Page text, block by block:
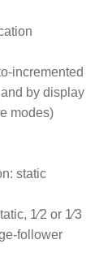
incremented
by display
modes)
static
1⁄2 or 1⁄3
follower